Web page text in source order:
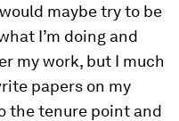
maybe try to be
I’m doing and
my work, but I much
papers on my
the tenure point and